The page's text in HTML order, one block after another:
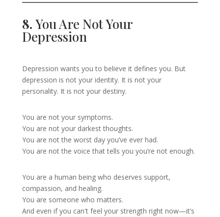
8. You Are Not Your
Depression
Depression wants you to believe it defines you. But
depression is not your identity. It is not your
personality. It is not your destiny.
You are not your symptoms.
You are not your darkest thoughts.
You are not the worst day you’ve ever had.
You are not the voice that tells you you’re not enough.
You are a human being who deserves support,
compassion, and healing.
You are someone who matters.
And even if you can't feel your strength right now—it’s